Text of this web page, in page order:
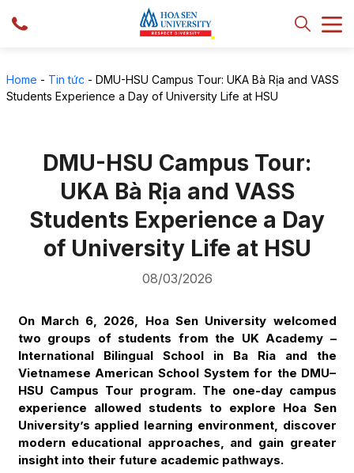
Home - Tin tức - DMU-HSU Campus Tour: UKA Bà Rịa and VASS
Students Experience a Day of University Life at HSU
DMU-HSU Campus Tour:
UKA Bà Rịa and VASS
Students Experience a Day
of University Life at HSU
08/03/2026
On March 6, 2026, Hoa Sen University welcomed
two groups of students from the UK Academy –
International Bilingual School in Ba Ria and the
Vietnamese American School System for the DMU–
HSU Campus Tour program. The one-day campus
experience allowed students to explore Hoa Sen
University’s applied learning environment, discover
modern educational approaches, and gain greater
insight into their future academic pathways.